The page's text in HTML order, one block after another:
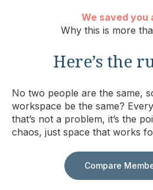
We saved you
Why this is more
Here’s the
No two people are the same,
workspace be the same?
that’s not a problem, it’s the
chaos, just space that works
Compare